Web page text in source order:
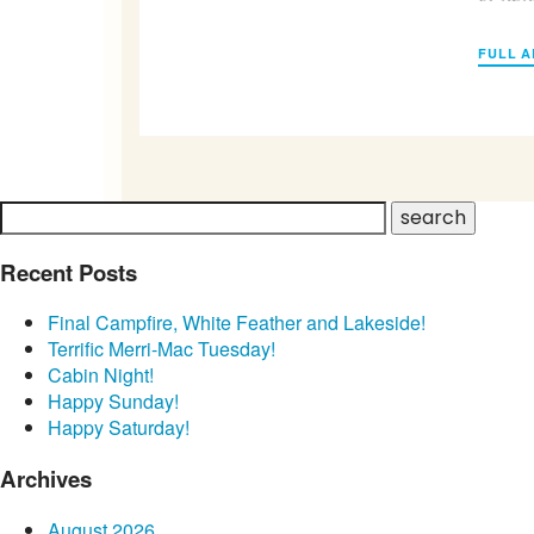
FULL
Recent Posts
Final Campfire, White Feather and Lakeside!
Terrific Merri-Mac Tuesday!
Cabin Night!
Happy Sunday!
Happy Saturday!
Archives